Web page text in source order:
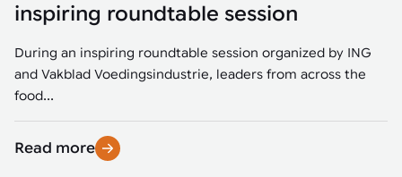
inspiring roundtable session
During an inspiring roundtable session organized by ING
and Vakblad Voedingsindustrie, leaders from across the
food...
Read more